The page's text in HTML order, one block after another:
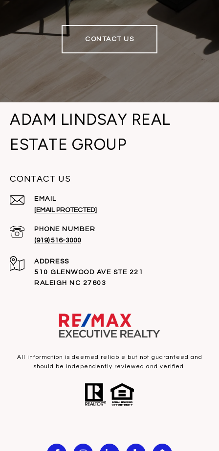
CONTACT US
ADAM LINDSAY REAL
ESTATE GROUP
CONTACT US
EMAIL
[EMAIL PROTECTED]
PHONE NUMBER
(919) 516-3000
ADDRESS
510 GLENWOOD AVE STE 221
RALEIGH NC 27603
All information is deemed reliable but not guaranteed and
should be independently reviewed and verified.